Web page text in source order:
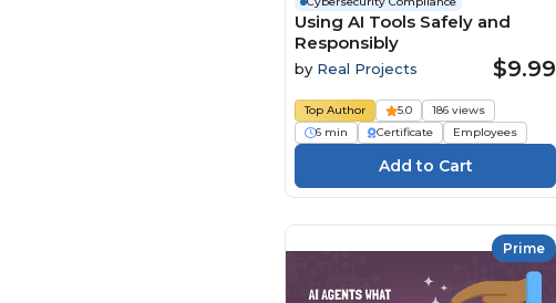
Using AI Tools Safely and
Responsibly
by Real Projects $9.99
Top Author 5.0
186 views
6 min
Certificate Employees
Prime